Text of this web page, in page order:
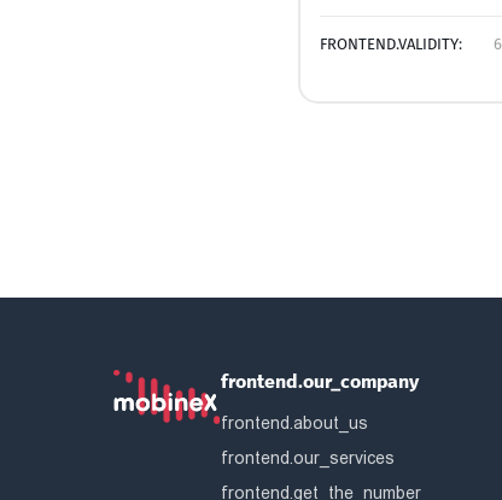
FRONTEND.VALIDITY:
frontend.our_company
frontend.about_us
frontend.our_services
frontend.get_the_number